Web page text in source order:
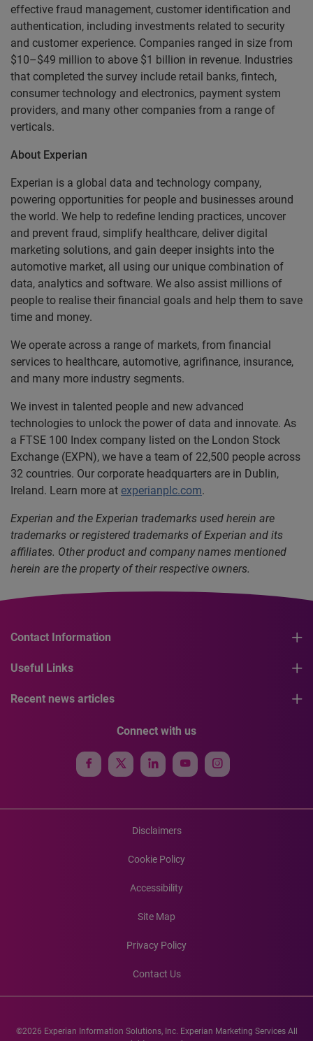
effective fraud management, customer identification and
authentication, including investments related to security
and customer experience. Companies ranged in size from
$10–$49 million to above $1 billion in revenue. Industries
that completed the survey include retail banks, fintech,
consumer technology and electronics, payment system
providers, and many other companies from a range of
verticals.
About Experian
Experian is a global data and technology company,
powering opportunities for people and businesses around
the world. We help to redefine lending practices, uncover
and prevent fraud, simplify healthcare, deliver digital
marketing solutions, and gain deeper insights into the
automotive market, all using our unique combination of
data, analytics and software. We also assist millions of
people to realise their financial goals and help them to save
time and money.
We operate across a range of markets, from financial
services to healthcare, automotive, agrifinance, insurance,
and many more industry segments.
We invest in talented people and new advanced
technologies to unlock the power of data and innovate. As
a FTSE 100 Index company listed on the London Stock
Exchange (EXPN), we have a team of 22,500 people across
32 countries. Our corporate headquarters are in Dublin,
Ireland. Learn more at experianplc.com.
Experian and the Experian trademarks used herein are
trademarks or registered trademarks of Experian and its
affiliates. Other product and company names mentioned
herein are the property of their respective owners.
Contact Information
Useful Links
Recent news articles
Connect with us
Disclaimers
Cookie Policy
Accessibility
Site Map
Privacy Policy
Contact Us
©2026 Experian Information Solutions, Inc. Experian Marketing Services All